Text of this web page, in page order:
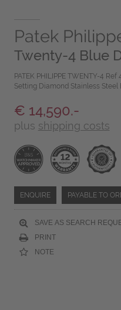
Patek
Twenty-4 Blue
PATEK PHILIPPE TWENTY-4
Setting Diamond Stainless Steel
€ 14,590.-
plus shipping costs
ENQUIRE PAYABLE TO
SAVE AS SEARCH
PRINT
NOTE